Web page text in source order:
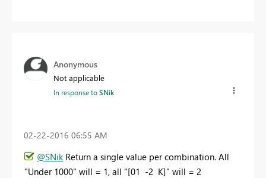
Anonymous
Not applicable
In response toSNik
‎02-22-2016 06:55 AM
@SNik Return a single value per combination. All
"Under 1000" will = 1, all "[01 -2 K]" will = 2